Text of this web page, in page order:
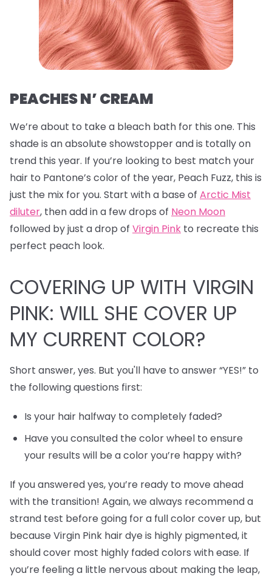
PEACHES N’ CREAM
We’re about to take a bleach bath for this one. This
shade is an absolute showstopper and is totally on
trend this year. If you’re looking to best match your
hair to Pantone’s color of the year, Peach Fuzz, this is
just the mix for you. Start with a base of Arctic Mist
diluter, then add in a few drops of Neon Moon
followed by just a drop of Virgin Pink to recreate this
perfect peach look.
COVERING UP WITH VIRGIN
PINK: WILL SHE COVER UP
MY CURRENT COLOR?
Short answer, yes. But you'll have to answer “YES!” to
the following questions first:
Is your hair halfway to completely faded?
Have you consulted the color wheel to ensure
your results will be a color you’re happy with?
If you answered yes, you’re ready to move ahead
with the transition! Again, we always recommend a
strand test before going for a full color cover up, but
because Virgin Pink hair dye is highly pigmented, it
should cover most highly faded colors with ease. If
you’re feeling a little nervous about making the leap,